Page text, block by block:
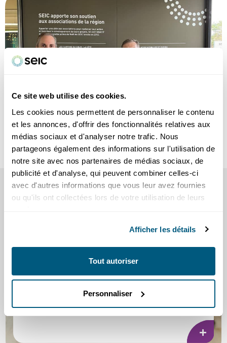
Ce site web utilise des cookies.
Les cookies nous permettent de personnaliser le contenu
et les annonces, d'offrir des fonctionnalités relatives aux
médias sociaux et d'analyser notre trafic. Nous
partageons également des informations sur l'utilisation de
notre site avec nos partenaires de médias sociaux, de
publicité et d'analyse, qui peuvent combiner celles-ci
avec d'autres informations que vous leur avez fournies
ou qu'ils ont collectées lors de votre utilisation de leurs
Afficher les détails
Tout autoriser
Personnaliser
From left to right: Olivier Thorens, Sandrine Goettmann,
Antoine Pichot and Bettina Venezia.
SEE ALSO
our tips and information
Practical tips